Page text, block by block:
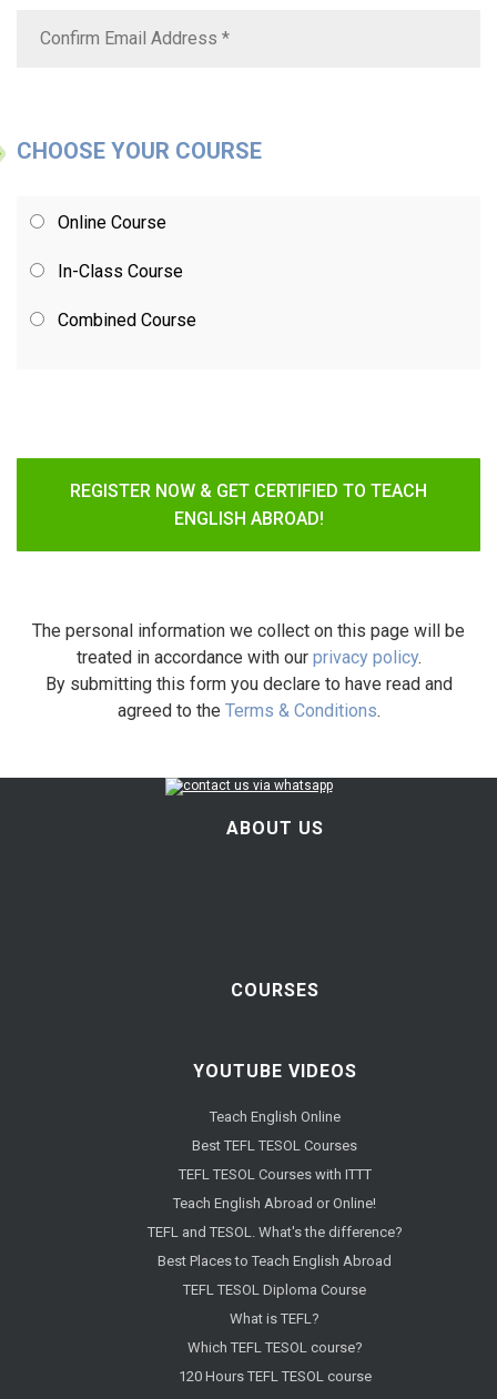
CHOOSE YOUR COURSE
Online Course
In-Class Course
Combined Course
REGISTER NOW & GET CERTIFIED TO TEACH
ENGLISH ABROAD!
The personal information we collect on this page will be
treated in accordance with our privacy policy.
By submitting this form you declare to have read and
agreed to the Terms & Conditions.
ABOUT US
COURSES
YOUTUBE VIDEOS
Teach English Online
Best TEFL TESOL Courses
TEFL TESOL Courses with ITTT
Teach English Abroad or Online!
TEFL and TESOL. What's the difference?
Best Places to Teach English Abroad
TEFL TESOL Diploma Course
What is TEFL?
Which TEFL TESOL course?
120 Hours TEFL TESOL course